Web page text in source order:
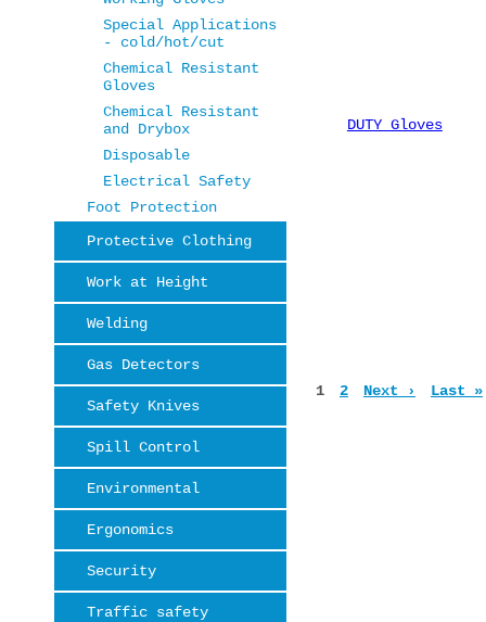
Special Applications
- cold/hot/cut
Chemical Resistant
Gloves
Chemical Resistant
and Drybox
Disposable
Electrical Safety
Foot Protection
Protective Clothing
Work at Height
Welding
Gas Detectors
Safety Knives
Spill Control
Environmental
Ergonomics
Security
Traffic safety
DUTY Gloves
Pages
1 2 Next › Last »